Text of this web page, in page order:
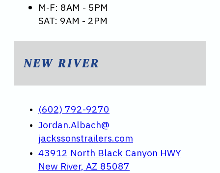
M-F: 8AM - 5PM
SAT: 9AM - 2PM
NEW RIVER
(602) 792-9270
Jordan.Albach@
jackssonstrailers.com
43912 North Black Canyon HWY
New River, AZ 85087